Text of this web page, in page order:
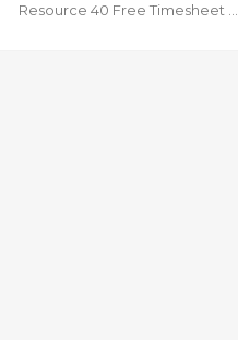
Resource 40 Free Timesheet …